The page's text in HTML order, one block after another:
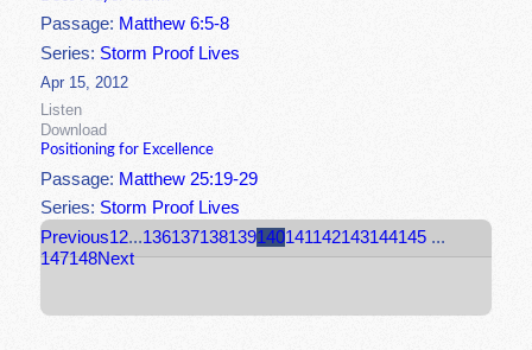
Passage: Matthew 6:5-8
Series:Storm Proof Lives
Apr 15, 2012
Listen
Download
Positioning for Excellence
Passage: Matthew 25:19-29
Series:Storm Proof Lives
Previous12...136137138139140141142143144145 ...
147148Next